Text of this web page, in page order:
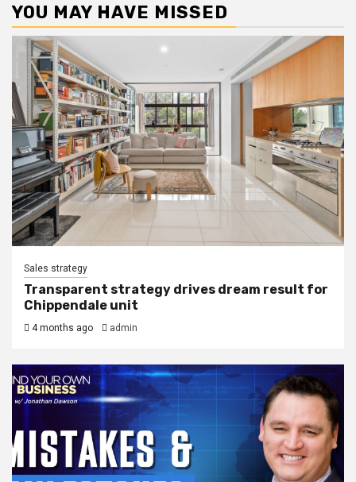
YOU MAY HAVE MISSED
Sales strategy
Transparent strategy drives dream result for
Chippendale unit
4 months ago admin